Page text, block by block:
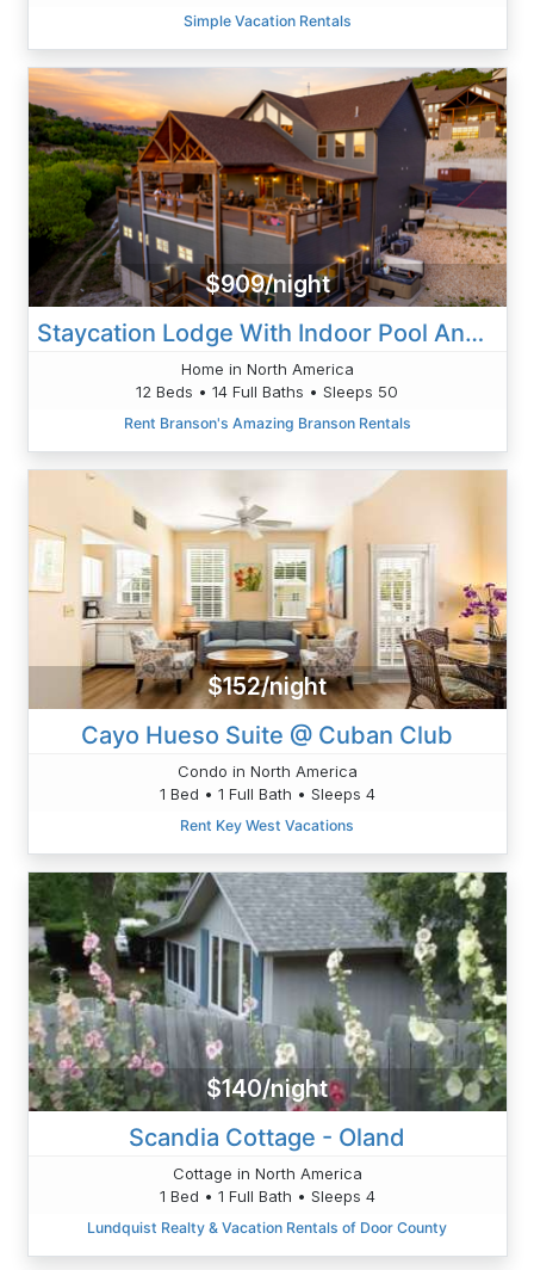
Simple Vacation Rentals
$909/night
Staycation Lodge With Indoor Pool And Basketball Court
Home in North America
12 Beds • 14 Full Baths • Sleeps 50
Rent Branson's Amazing Branson Rentals
$152/night
Cayo Hueso Suite @ Cuban Club
Condo in North America
1 Bed • 1 Full Bath • Sleeps 4
Rent Key West Vacations
$140/night
Scandia Cottage - Oland
Cottage in North America
1 Bed • 1 Full Bath • Sleeps 4
Lundquist Realty & Vacation Rentals of Door County